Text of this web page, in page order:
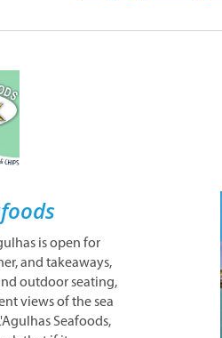
is open for
and takeaways,
outdoor seating,
views of the sea
Seafoods,